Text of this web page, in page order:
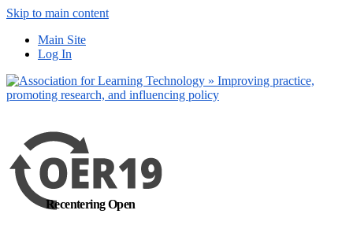
Skip to main content
Main Site
Log In
Recentering Open
out more
Yes, I agree